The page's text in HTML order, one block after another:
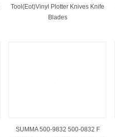
Tool(Eot)Vinyl Plotter Knives Knife
Blades
SUMMA 500-9832 500-0832 F